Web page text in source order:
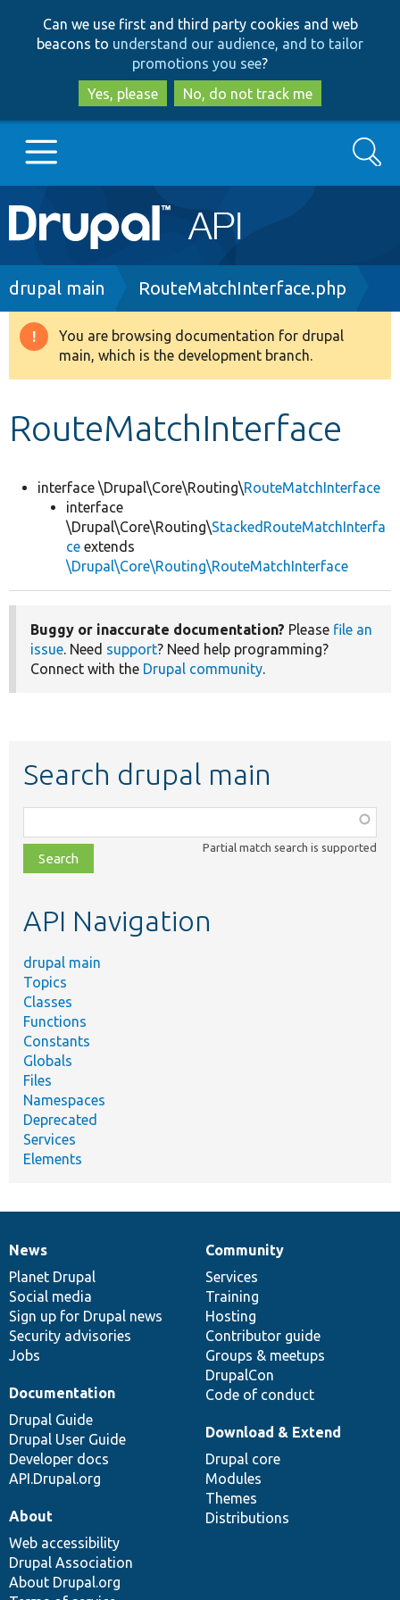
to
main
content
to
search
Can we use first and third party cookies and web
beacons to understand our audience, and to tailor
promotions you see?
Yes, please
No, do not track me
Main
navigation
Go to Drupal.org
Drupal 8+
Search
Breadcrumb
drupal main RouteMatchInterface.php
Warning
message
You are browsing documentation for drupal
main, which is the development branch.
RouteMatchInterface
interface \Drupal\Core\Routing\RouteMatchInterface
interface
\Drupal\Core\Routing\StackedRouteMatchInterfa
ce extends
\Drupal\Core\Routing\RouteMatchInterface
Buggy or inaccurate documentation? Please file an
issue. Need support? Need help programming?
Connect with the Drupal community.
Search drupal main
class,
file,
topic,
Partial match search is supported
API Navigation
drupal main
Topics
Classes
Functions
Constants
Globals
Files
Namespaces
Deprecated
Services
Elements
News
items
News
Planet Drupal
Social media
Sign up for Drupal news
Security advisories
Jobs
Our
community
Community
Services
Training
Hosting
Contributor guide
Groups & meetups
DrupalCon
Code of conduct
Documentation
Documentation
Drupal Guide
Drupal User Guide
Developer docs
API.Drupal.org
Drupal
code
base
Download & Extend
Drupal core
Modules
Themes
Distributions
Governance
of
community
About
Web accessibility
Drupal Association
About Drupal.org